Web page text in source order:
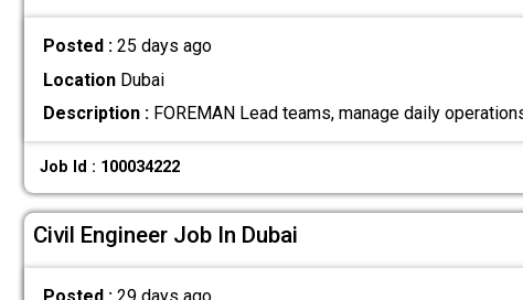
Posted :25 days ago
Location Dubai
Description : FOREMAN Lead teams, manage daily
Job Id : 100034222
Civil Engineer Job In Dubai